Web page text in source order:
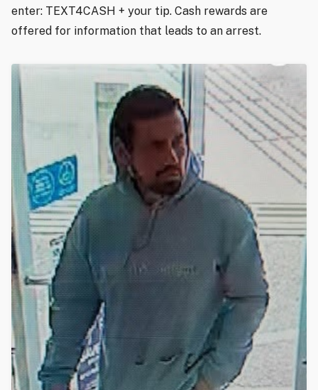
enter: TEXT4CASH + your tip. Cash rewards are
offered for information that leads to an arrest.